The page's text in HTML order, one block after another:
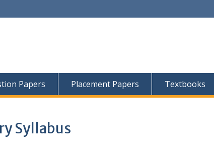
Papers Placement Papers Textbooks
Syllabus